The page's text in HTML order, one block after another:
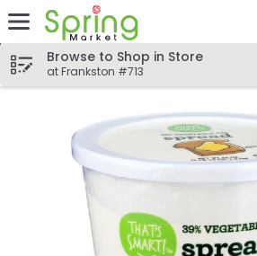
Skip header to page content
Browse to Shop in Store
at Frankston #713